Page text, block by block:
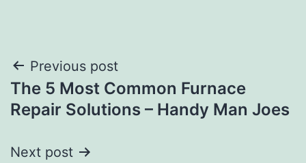
Post
navigation
Previous post
The 5 Most Common Furnace
Repair Solutions – Handy Man Joes
Next post